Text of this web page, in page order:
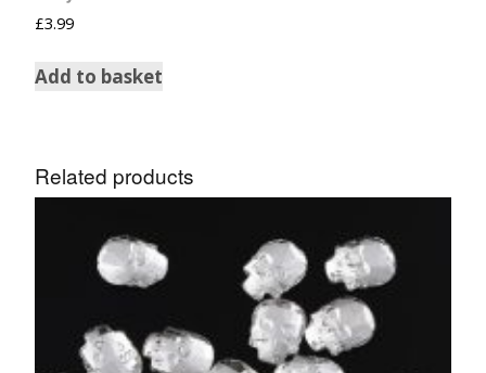
£3.99
Add to basket
Related products